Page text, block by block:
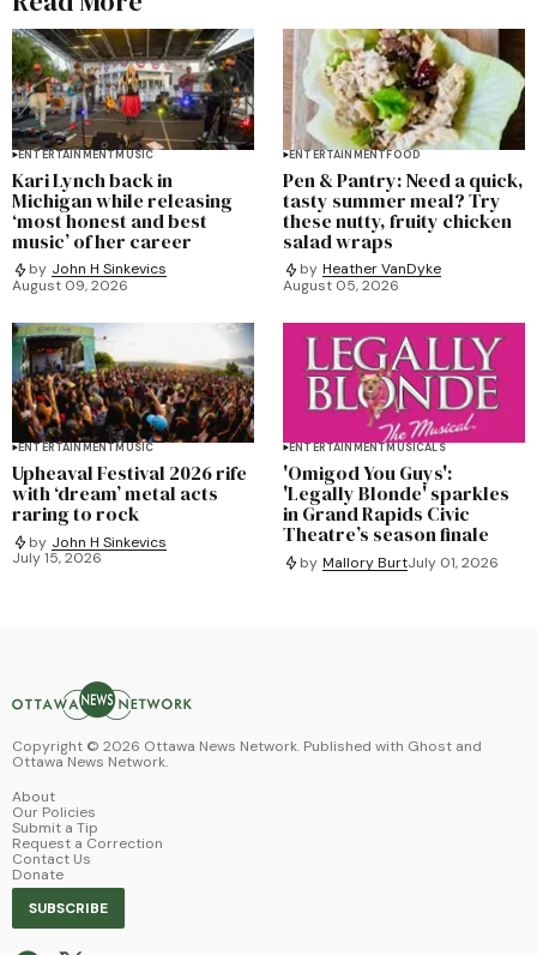
ENTERTAINMENTMUSIC
Kari Lynch back in
Michigan while releasing
‘most honest and best
music’ of her career
by John H Sinkevics
August 09, 2026
ENTERTAINMENTFOOD
Pen & Pantry: Need a quick,
tasty summer meal? Try
these nutty, fruity chicken
salad wraps
by Heather VanDyke
August 05, 2026
ENTERTAINMENTMUSIC
Upheaval Festival 2026 rife
with ‘dream’ metal acts
raring to rock
by John H Sinkevics
July 15, 2026
ENTERTAINMENTMUSICALS
'Omigod You Guys':
'Legally Blonde' sparkles
in Grand Rapids Civic
Theatre’s season finale
by Mallory BurtJuly 01, 2026
Copyright © 2026 Ottawa News Network. Published with Ghost and
Ottawa News Network.
About
Our Policies
Submit a Tip
Request a Correction
Contact Us
Donate
SUBSCRIBE